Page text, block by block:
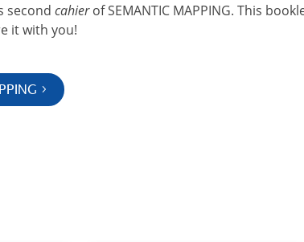
second cahierof SEMANTIC MAPPING. This
it with you!